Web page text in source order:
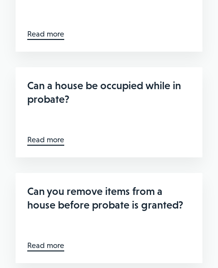
Read more
Can a house be occupied while in
probate?
Read more
Can you remove items from a
house before probate is granted?
Read more